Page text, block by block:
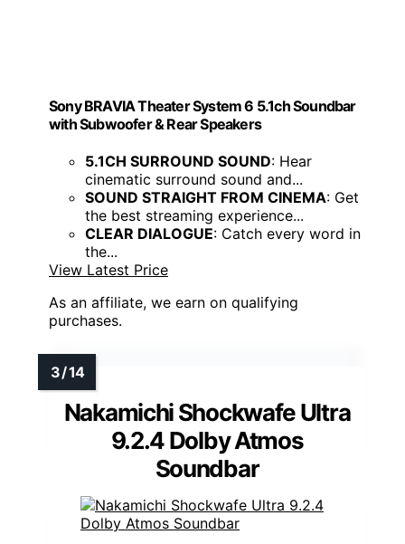
Sony BRAVIA Theater System 6 5.1ch Soundbar
with Subwoofer & Rear Speakers
5.1CH SURROUND SOUND: Hear
cinematic surround sound and...
SOUND STRAIGHT FROM CINEMA: Get
the best streaming experience...
CLEAR DIALOGUE: Catch every word in
the...
View Latest Price
As an affiliate, we earn on qualifying
purchases.
Nakamichi Shockwafe Ultra
9.2.4 Dolby Atmos
Soundbar